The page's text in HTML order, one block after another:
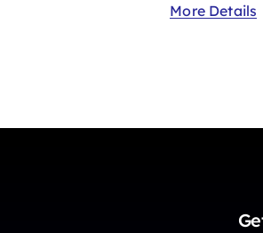
More Details